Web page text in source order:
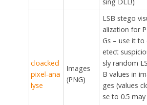
cloacked
pixel-ana
lyse
Images
(PNG)
LSB stego
alization for
Gs – use it to
etect
sly random LS
B values in
ges (values
se to 0.5 may